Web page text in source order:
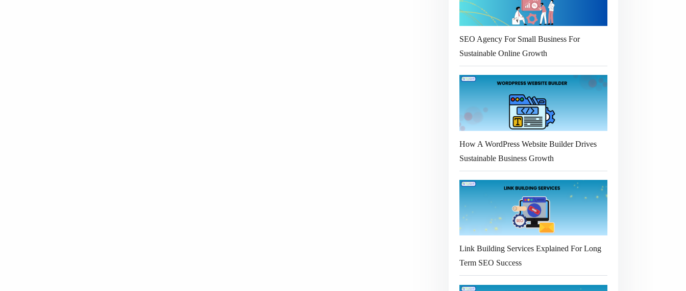
SEO Agency For Small Business For
Sustainable Online Growth
How A WordPress Website Builder Drives
Sustainable Business Growth
Link Building Services Explained For Long
Term SEO Success